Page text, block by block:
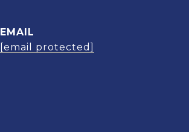
EMAIL
[email protected]